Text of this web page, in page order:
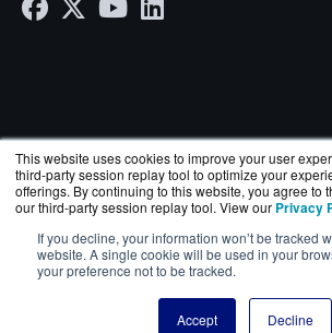
This website uses cookies to improve your user
third-party session replay tool to optimize your
offerings. By continuing to this website, you agree to
our third-party session replay tool. View our Privacy
If you decline, your information won’t be tracked
website. A single cookie will be used in your
your preference not to be tracked.
Accept Decline
NetworkScreen.com is a division
authorized Hewlett Packard
Copyright © 2000-2026. All Rights
andPrivacy Policy